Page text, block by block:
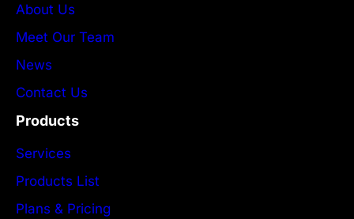
About Us
Meet Our Team
News
Contact Us
Products
Services
Products List
Plans & Pricing